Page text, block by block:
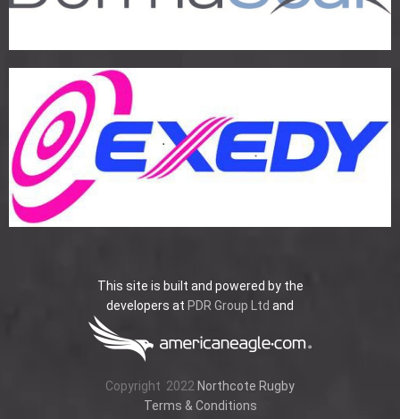
This site is built and powered by the
developers at PDR Group Ltd and
Copyright 2022 Northcote Rugby
Terms & Conditions